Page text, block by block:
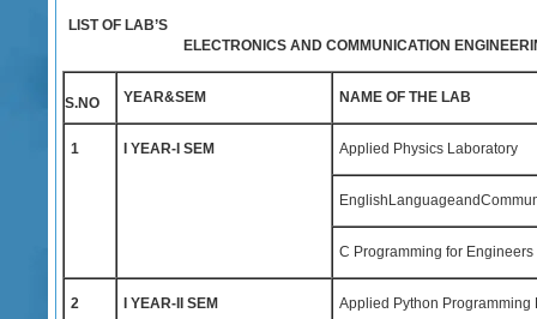
LIST OF LAB’S
ELECTRONICS AND COMMUNICATION
S.NO YEAR&SEM NAME OF THE LAB
1 I YEAR-I SEM Applied Physics Laboratory
C Programming for
2 I YEAR-II SEM Applied Python Programming